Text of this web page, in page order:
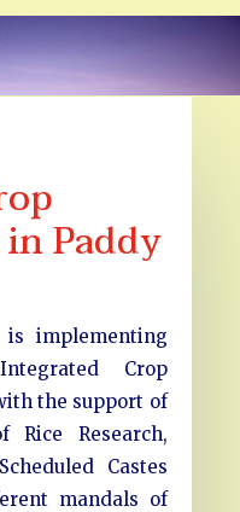
Paddy
is implementing
Crop
the support of
Rice Research,
Castes
mandals of